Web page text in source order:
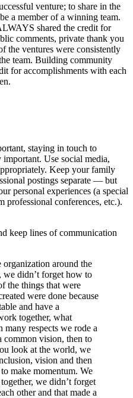
venture; to share in the
a member of a winning team.
shared the credit for
comments, private thank you
the ventures were consistently
team. Building community
for accomplishments with each
staying in touch to
Use social media,
Keep your family
postings separate — but
personal experiences (a special
professional conferences, etc.).
keep lines of communication
around the
didn’t forget how to
the things that were
were done because
and have a
together, what
respects we rode a
common vision, then to
look at the world, we
vision and then
make momentum. We
we didn’t forget
other and that made a